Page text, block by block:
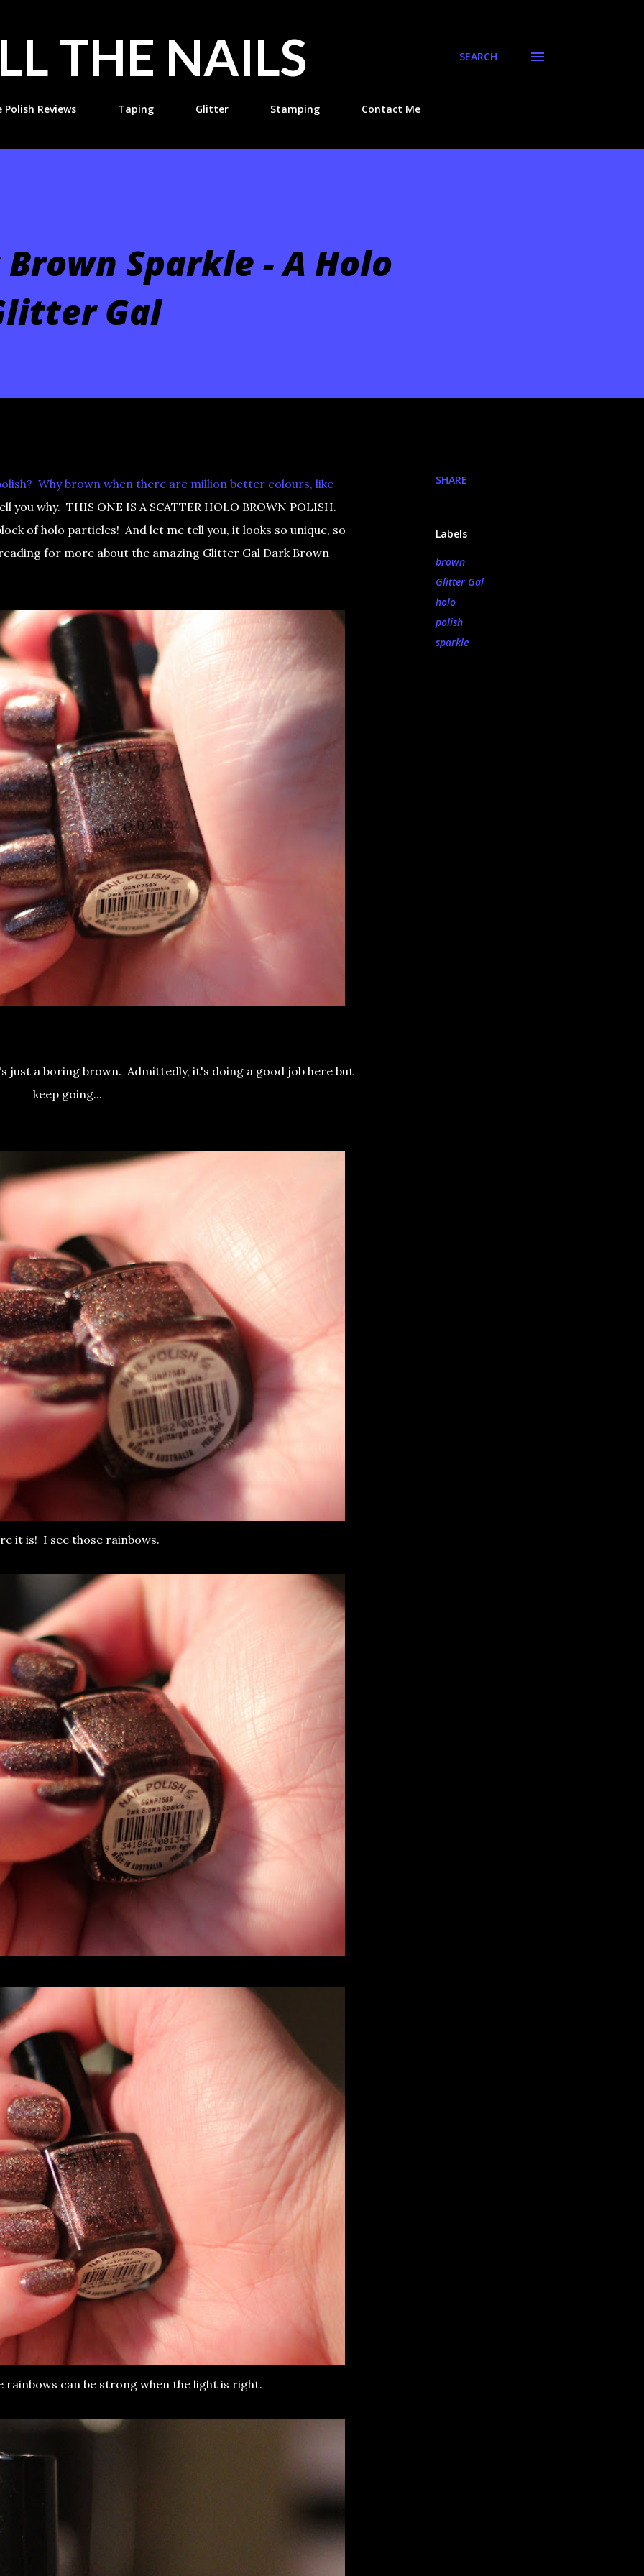
THE NAILS SEARCH
Polish Reviews Taping Glitter Stamping Contact Me
Sparkle - A Holo
Gal
Why brown when there are million better colours, like
why. THIS ONE IS A SCATTER HOLO BROWN POLISH.
of holo particles! And let me tell you, it looks so unique, so
for more about the amazing Glitter Gal Dark Brown
a boring brown. Admittedly, it's doing a good job here but
keep going...
it is! I see those rainbows.
rainbows can be strong when the light is right.
SHARE
Labels
brown
Glitter Gal
holo
polish
sparkle